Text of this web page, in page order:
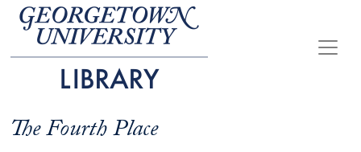
The Fourth Place